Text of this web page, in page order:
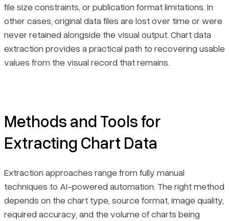
file size constraints, or publication format limitations. In
other cases, original data files are lost over time or were
never retained alongside the visual output. Chart data
extraction provides a practical path to recovering usable
values from the visual record that remains.
Methods and Tools for
Extracting Chart Data
Extraction approaches range from fully manual
techniques to AI-powered automation. The right method
depends on the chart type, source format, image quality,
required accuracy, and the volume of charts being